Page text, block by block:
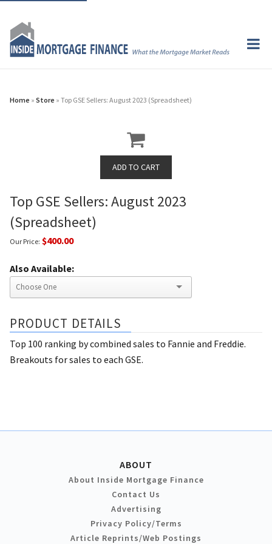
Home » Store » Top GSE Sellers: August 2023 (Spreadsheet)
Top GSE Sellers: August 2023
(Spreadsheet)
Our Price: $400.00
Also Available:
PRODUCT DETAILS
Top 100 ranking by combined sales to Fannie and Freddie.
Breakouts for sales to each GSE.
ABOUT
About Inside Mortgage Finance
Contact Us
Advertising
Privacy Policy/Terms
Article Reprints/Web Postings